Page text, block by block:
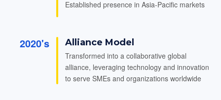
Established presence in Asia-Pacific markets
2020's Alliance Model
Transformed into a collaborative global
alliance, leveraging technology and innovation
to serve SMEs and organizations worldwide